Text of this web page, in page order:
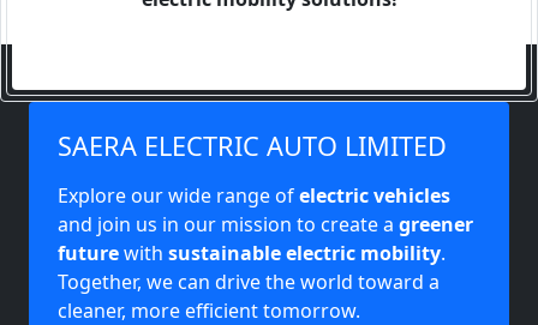
SAERA ELECTRIC AUTO LIMITED
Explore our wide range ofelectric vehicles
and join us in our mission to create a greener
futurewith sustainable electric mobility.
Together, we can drive the world toward a
cleaner, more efficient tomorrow.